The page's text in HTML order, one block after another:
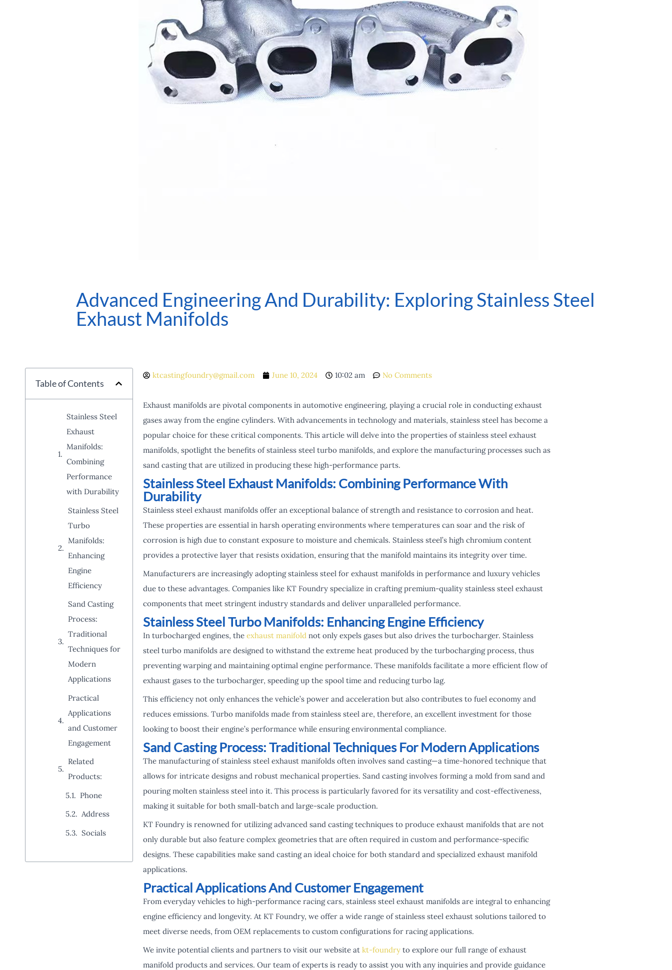
Advanced Engineering And Durability: Exploring Stainless Steel
Exhaust Manifolds
Table of Contents
Stainless Steel
Exhaust
Manifolds:
Combining
Performance
with Durability
Stainless Steel
Turbo
Manifolds:
Enhancing
Engine
Efficiency
Sand Casting
Process:
Traditional
Techniques for
Modern
Applications
Practical
Applications
and Customer
Engagement
Related
Products:
Phone
Address
Socials
ktcastingfoundry@gmail.com June 10, 2024 10:02 am No Comments
Exhaust manifolds are pivotal components in automotive engineering, playing a crucial role in conducting exhaust
gases away from the engine cylinders. With advancements in technology and materials, stainless steel has become a
popular choice for these critical components. This article will delve into the properties of stainless steel exhaust
manifolds, spotlight the benefits of stainless steel turbo manifolds, and explore the manufacturing processes such as
sand casting that are utilized in producing these high-performance parts.
Stainless Steel Exhaust Manifolds: Combining Performance With
Durability
Stainless steel exhaust manifolds offer an exceptional balance of strength and resistance to corrosion and heat.
These properties are essential in harsh operating environments where temperatures can soar and the risk of
corrosion is high due to constant exposure to moisture and chemicals. Stainless steel’s high chromium content
provides a protective layer that resists oxidation, ensuring that the manifold maintains its integrity over time.
Manufacturers are increasingly adopting stainless steel for exhaust manifolds in performance and luxury vehicles
due to these advantages. Companies like KT Foundry specialize in crafting premium-quality stainless steel exhaust
components that meet stringent industry standards and deliver unparalleled performance.
Stainless Steel Turbo Manifolds: Enhancing Engine Efficiency
In turbocharged engines, the exhaust manifold not only expels gases but also drives the turbocharger. Stainless
steel turbo manifolds are designed to withstand the extreme heat produced by the turbocharging process, thus
preventing warping and maintaining optimal engine performance. These manifolds facilitate a more efficient flow of
exhaust gases to the turbocharger, speeding up the spool time and reducing turbo lag.
This efficiency not only enhances the vehicle’s power and acceleration but also contributes to fuel economy and
reduces emissions. Turbo manifolds made from stainless steel are, therefore, an excellent investment for those
looking to boost their engine’s performance while ensuring environmental compliance.
Sand Casting Process: Traditional Techniques For Modern Applications
The manufacturing of stainless steel exhaust manifolds often involves sand casting—a time-honored technique that
allows for intricate designs and robust mechanical properties. Sand casting involves forming a mold from sand and
pouring molten stainless steel into it. This process is particularly favored for its versatility and cost-effectiveness,
making it suitable for both small-batch and large-scale production.
KT Foundry is renowned for utilizing advanced sand casting techniques to produce exhaust manifolds that are not
only durable but also feature complex geometries that are often required in custom and performance-specific
designs. These capabilities make sand casting an ideal choice for both standard and specialized exhaust manifold
applications.
Practical Applications And Customer Engagement
From everyday vehicles to high-performance racing cars, stainless steel exhaust manifolds are integral to enhancing
engine efficiency and longevity. At KT Foundry, we offer a wide range of stainless steel exhaust solutions tailored to
meet diverse needs, from OEM replacements to custom configurations for racing applications.
We invite potential clients and partners to visit our website at kt-foundryto explore our full range of exhaust
manifold products and services. Our team of experts is ready to assist you with any inquiries and provide guidance